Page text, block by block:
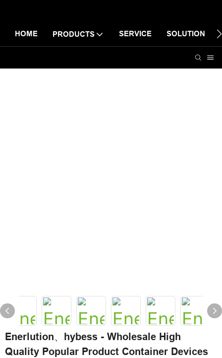
HOME PRODUCTS SERVICE SOLUTION
Enerlution、hybess - Wholesale High
Quality Popular Product Container Devices